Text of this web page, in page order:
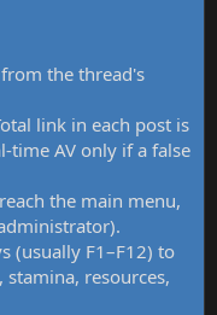
the thread's
link in each post is
time AV only if a false
the main menu,
(usually F1–F12) to
resources,